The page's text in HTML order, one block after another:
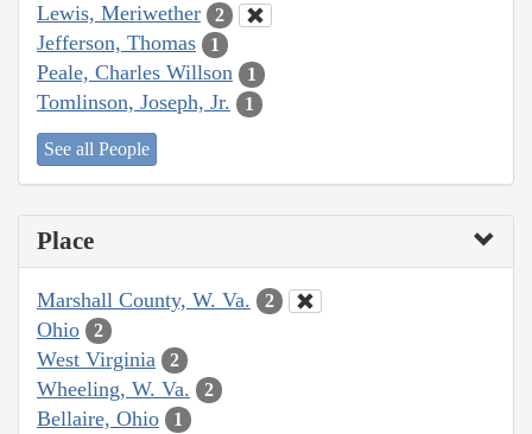
Lewis, Meriwether 2
Jefferson, Thomas 1
Peale, Charles Willson 1
Tomlinson, Joseph, Jr. 1
See all People
Place
Marshall County, W. Va. 2
Ohio 2
West Virginia 2
Wheeling, W. Va. 2
Bellaire, Ohio 1